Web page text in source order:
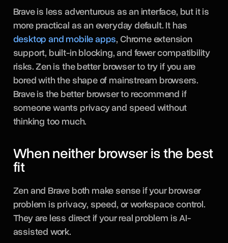
Brave is less adventurous as an interface, but it is
more practical as an everyday default. It has
desktop and mobile apps, Chrome extension
support, built-in blocking, and fewer compatibility
risks. Zen is the better browser to try if you are
bored with the shape of mainstream browsers.
Brave is the better browser to recommend if
someone wants privacy and speed without
thinking too much.
When neither browser is the best
fit
Zen and Brave both make sense if your browser
problem is privacy, speed, or workspace control.
They are less direct if your real problem is AI-
assisted work.